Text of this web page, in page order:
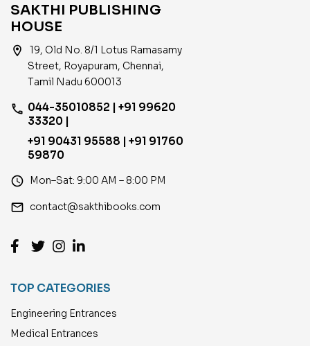
SAKTHI PUBLISHING
HOUSE
location_on
19, Old No. 8/1 Lotus Ramasamy
Street, Royapuram, Chennai,
Tamil Nadu 600013
phone 044-35010852 | +91 99620
33320 |
+91 90431 95588 | +91 91760
59870
access_time Mon–Sat: 9:00 AM – 8:00 PM
email contact@sakthibooks.com
TOP CATEGORIES
Engineering Entrances
Medical Entrances